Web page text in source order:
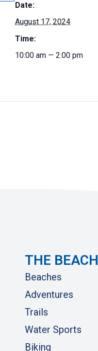
Date:
August 17, 2024
Time:
10:00 am — 2:00 pm
THE BEACH
Beaches
Adventures
Trails
Water Sports
Biking